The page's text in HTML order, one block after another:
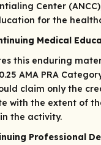
Center
for the
Medical
this enduring
AMA PRA
claim only the
with the extent of
the activity.
Professional